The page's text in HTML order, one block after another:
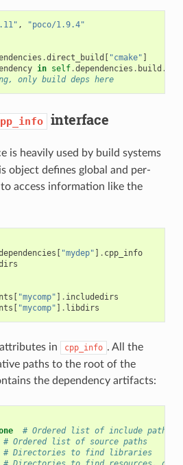
, "poco/1.9.4"
.direct_build [ "cmake" ]
in self.dependencies . build .
only build deps here
interface
is heavily used by build systems
object defines global and per-
access information like the
[ "mydep" ] . cpp_info
[ "mycomp" ] . includedirs
[ "mycomp" ] . libdirs
in cpp_info . All the
paths to the root of the
the dependency artifacts:
# Ordered list of include paths
# Ordered list of source paths
# Directories to find libraries